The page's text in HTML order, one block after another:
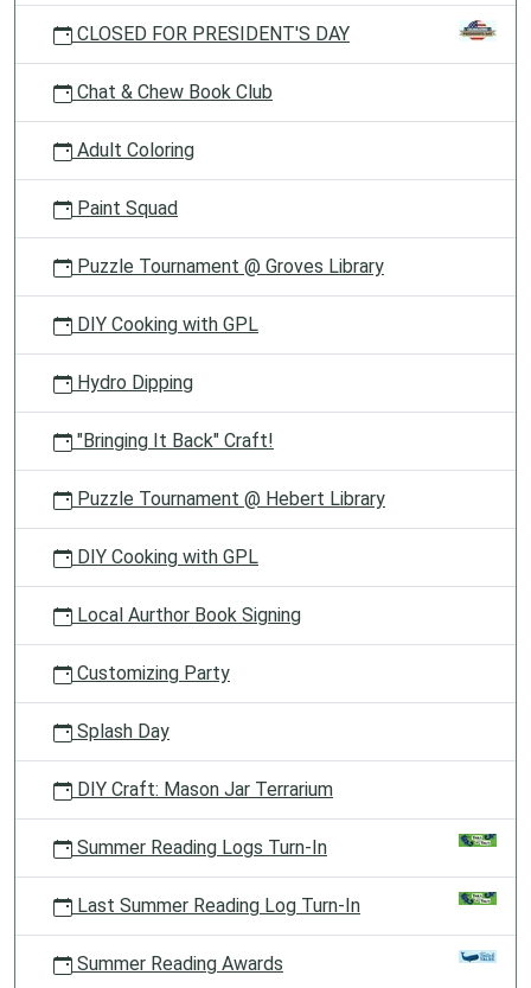
CLOSED FOR PRESIDENT'S DAY
Chat & Chew Book Club
Adult Coloring
Paint Squad
Puzzle Tournament @ Groves Library
DIY Cooking with GPL
Hydro Dipping
"Bringing It Back" Craft!
Puzzle Tournament @ Hebert Library
DIY Cooking with GPL
Local Aurthor Book Signing
Customizing Party
Splash Day
DIY Craft: Mason Jar Terrarium
Summer Reading Logs Turn-In
Last Summer Reading Log Turn-In
Summer Reading Awards